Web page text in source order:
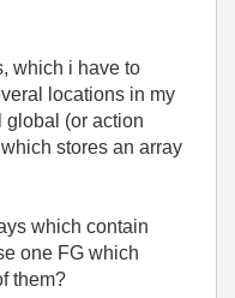
which i have to
locations in my
global (or action
stores an array
which contain
one FG which
them?